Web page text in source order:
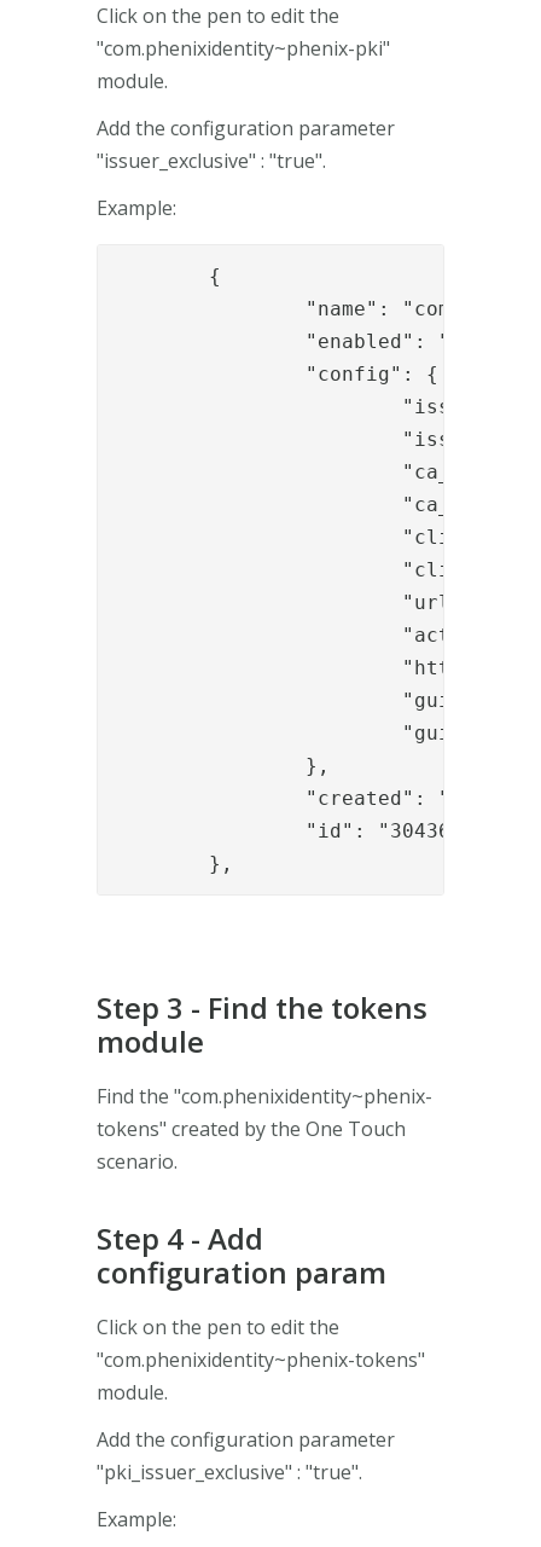
Click on the pen to edit the
"com.phenixidentity~phenix-pki"
module.
Add the configuration parameter
"issuer_exclusive" : "true".
Example:
	},
Step 3 - Find the tokens
module
Find the "com.phenixidentity~phenix-
tokens" created by the One Touch
scenario.
Step 4 - Add
configuration param
Click on the pen to edit the
"com.phenixidentity~phenix-tokens"
module.
Add the configuration parameter
"pki_issuer_exclusive" : "true".
Example: